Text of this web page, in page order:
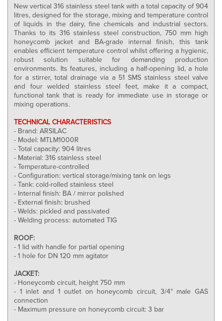
New vertical 316 stainless steel tank with a total capacity of 904
litres, designed for the storage, mixing and temperature control
of liquids in the dairy, fine chemicals and industrial sectors.
Thanks to its 316 stainless steel construction, 750 mm high
honeycomb jacket and BA-grade internal finish, this tank
enables efficient temperature control whilst offering a hygienic,
robust solution suitable for demanding production
environments. Its features, including a half-opening lid, a hole
for a stirrer, total drainage via a 51 SMS stainless steel valve
and four welded stainless steel feet, make it a compact,
functional tank that is ready for immediate use in storage or
mixing operations.
TECHNICAL CHARACTERISTICS
- Brand: ARSILAC
- Model: MTLM1000R
- Total capacity: 904 litres
- Material: 316 stainless steel
- Temperature-controlled
- Configuration: vertical storage/mixing tank on legs
- Tank: cold-rolled stainless steel
- Internal finish: BA / mirror polished
- External finish: brushed
- Welds: pickled and passivated
- Welding process: automated TIG
ROOF:
- 1 lid with handle for partial opening
- 1 hole for DN 120 mm agitator
JACKET:
- Honeycomb circuit, height 750 mm
- 1 inlet and 1 outlet on honeycomb circuit, 3/4" male GAS
connection
- Maximum pressure on honeycomb circuit: 3 bar